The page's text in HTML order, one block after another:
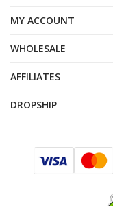
MY ACCOUNT
WHOLESALE
AFFILIATES
DROPSHIP